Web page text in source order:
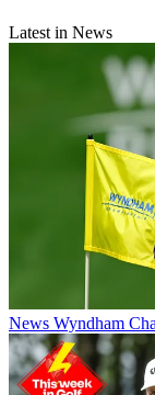
Latest in News
News Wyndham